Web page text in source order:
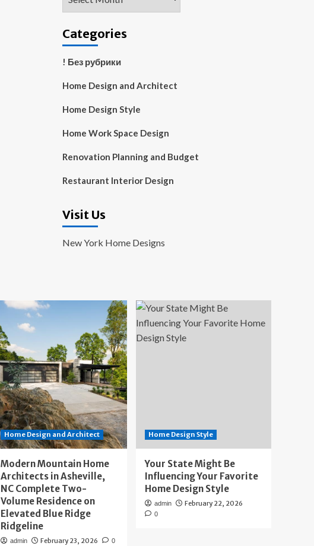
Categories
! Без рубрики
Home Design and Architect
Home Design Style
Home Work Space Design
Renovation Planning and Budget
Restaurant Interior Design
Visit Us
New York Home Designs
Home Design and Architect
Modern Mountain Home
Architects in Asheville,
NC Complete Two-
Volume Residence on
Elevated Blue Ridge
Ridgeline
admin February 23, 2026 0
Home Design Style
Your State Might Be
Influencing Your Favorite
Home Design Style
admin February 22, 2026
0